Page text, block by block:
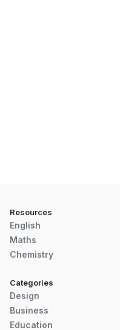
Resources
English
Maths
Chemistry
Categories
Design
Business
Education